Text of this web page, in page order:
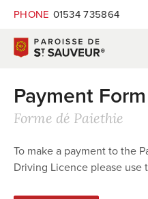
PHONE 01534 735864
Payment Form
Forme dé Paiethie
To make a payment to the
Driving Licence please use